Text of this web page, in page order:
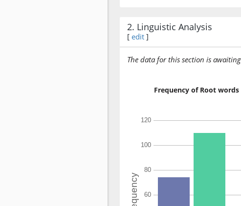
2. Linguistic Analysis
[ edit ]
The data for this section is
Frequency of Root